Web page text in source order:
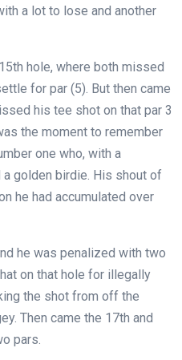
a lot to lose and another
hole, where both missed
for par (5). But then came
his tee shot on that par 3
the moment to remember
one who, with a
golden birdie. His shout of
he had accumulated over
he was penalized with two
on that hole for illegally
the shot from off the
Then came the 17th and
pars.